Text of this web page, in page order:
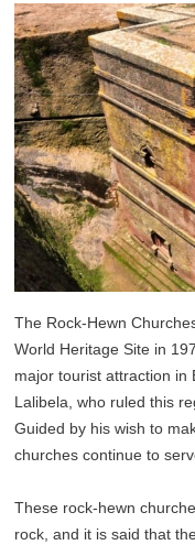
The Rock-Hewn
World Heritage Site in
major tourist attraction in
Lalibela, who ruled this
Guided by his wish to
churches continue to
These rock-hewn
rock, and it is said that